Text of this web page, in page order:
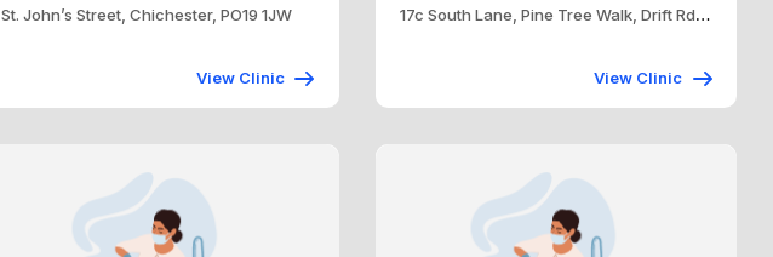
St. John’s Street, Chichester, PO19 1JW
View Clinic
17c South Lane, Pine Tree Walk, Drift Rd, Clanfield, PO8 0RB
View Clinic